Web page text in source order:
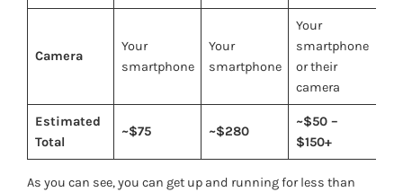
Camera
Your
smartphone
Your
smartphone
Your
smartphone
or their
camera
Estimated
Total
~$75 ~$280
~$50 –
$150+
As you can see, you can get up and running for less than